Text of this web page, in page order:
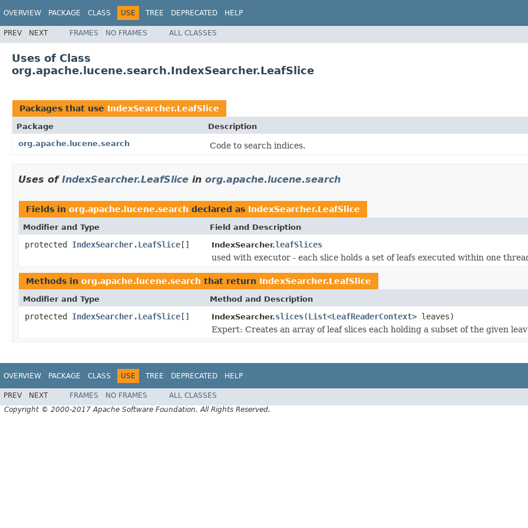
OVERVIEW PACKAGE CLASS USE TREE DEPRECATED HELP
PREV NEXT FRAMES NO FRAMES ALL CLASSES
Uses of Class
org.apache.lucene.search.IndexSearcher.LeafSlice
Packages that use IndexSearcher.LeafSlice
Package
Description
org.apache.lucene.search
Code to search indices.
Uses of IndexSearcher.LeafSlice in org.apache.lucene.search
Fields in org.apache.lucene.search declared as IndexSearcher.LeafSlice
Modifier and Type Field and Description
protected IndexSearcher.LeafSlice[] IndexSearcher.leafSlices
used with executor - each slice holds a set of leafs executed within one
Methods in org.apache.lucene.search that return IndexSearcher.LeafSlice
Modifier and Type Method and Description
protected IndexSearcher.LeafSlice[] IndexSearcher.slices(List<LeafReaderContext> leaves)
Expert: Creates an array of leaf slices each holding a subset of the given
OVERVIEW PACKAGE CLASS USE TREE DEPRECATED HELP
PREV NEXT FRAMES NO FRAMES
ALL CLASSES
Copyright © 2000-2017 Apache Software Foundation. All Rights Reserved.